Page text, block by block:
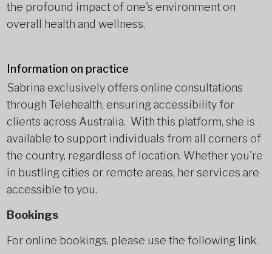
the profound impact of one's environment on
overall health and wellness.
Information on practice
Sabrina exclusively offers online consultations
through Telehealth, ensuring accessibility for
clients across Australia. With this platform, she is
available to support individuals from all corners of
the country, regardless of location. Whether you're
in bustling cities or remote areas, her services are
accessible to you.
Bookings
For online bookings, please use the following link.